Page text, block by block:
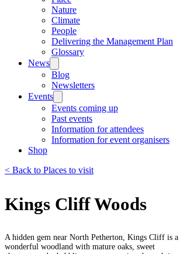
Nature
Climate
People
Delivering the Management Plan
Glossary
News
Blog
Newsletters
Events
Events coming up
Past events
Information for attendees
Information for event organisers
Shop
< Back to Places to visit
Kings Cliff Woods
A hidden gem near North Petherton, Kings Cliff is a
wonderful woodland with mature oaks, sweet